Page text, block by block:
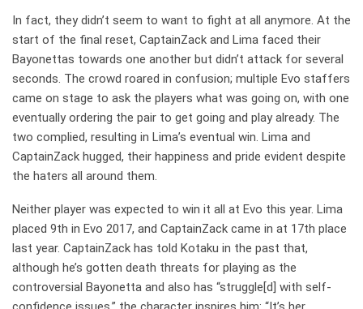
In fact, they didn’t seem to want to fight at all anymore. At the
start of the final reset, CaptainZack and Lima faced their
Bayonettas towards one another but didn’t attack for several
seconds. The crowd roared in confusion; multiple Evo staffers
came on stage to ask the players what was going on, with one
eventually ordering the pair to get going and play already. The
two complied, resulting in Lima’s eventual win. Lima and
CaptainZack hugged, their happiness and pride evident despite
the haters all around them.
Neither player was expected to win it all at Evo this year. Lima
placed 9th in Evo 2017, and CaptainZack came in at 17th place
last year. CaptainZack has told Kotaku in the past that,
although he’s gotten death threats for playing as the
controversial Bayonetta and also has “struggle[d] with self-